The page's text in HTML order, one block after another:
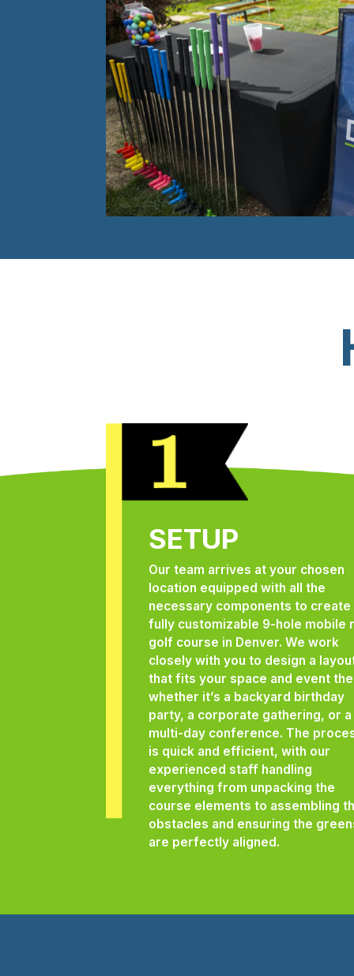
SETUP
Our team arrives at your chosen
location equipped with all the
necessary components to create
fully customizable 9-hole mobile
golf course in Denver. We work
closely with you to design a
that fits your space and event
whether it’s a backyard birthday
party, a corporate gathering, or a
multi-day conference. The
is quick and efficient, with our
experienced staff handling
everything from unpacking the
course elements to assembling
obstacles and ensuring the
are perfectly aligned.